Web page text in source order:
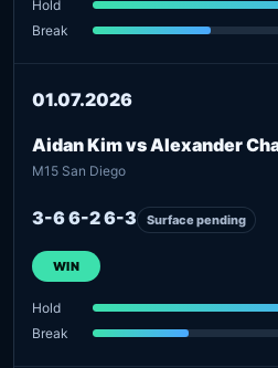
Hold
Break
01.07.2026
Aidan Kim vs Alexander
M15 San Diego
3-6 6-2 6-3 Surface pending
WIN
Hold
Break